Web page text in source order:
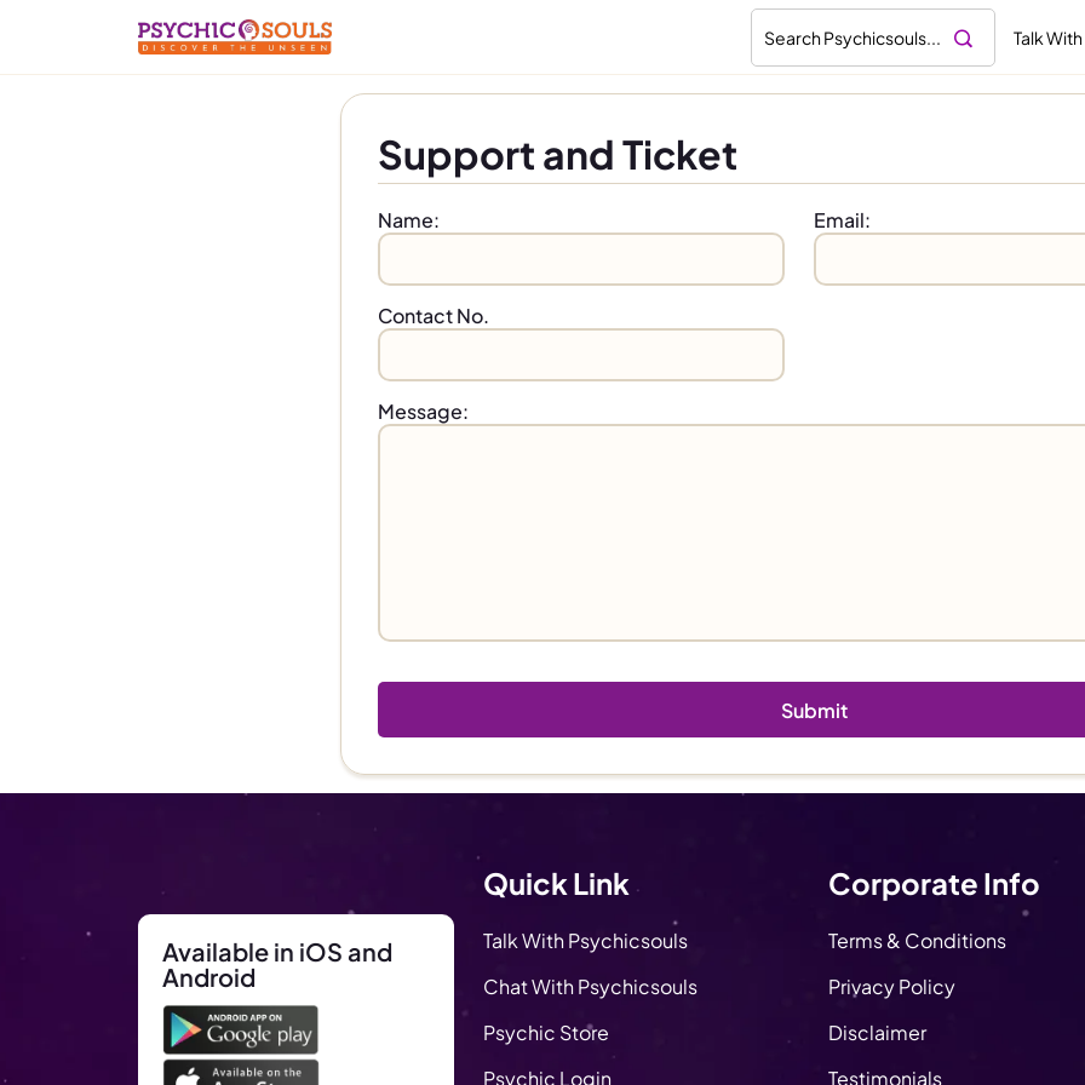
Talk
Support and Ticket
Name: Email:
Contact No.
Message:
Available in iOS and
Android
Quick Link
Talk With Psychicsouls
Chat With Psychicsouls
Psychic Store
Psychic Login
Corporate Info
Terms & Conditions
Privacy Policy
Disclaimer
Testimonials